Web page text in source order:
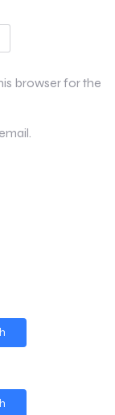
browser for the